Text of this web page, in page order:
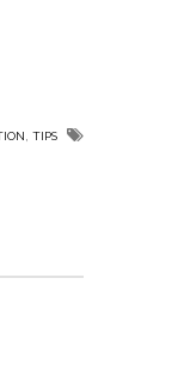
, TIPS